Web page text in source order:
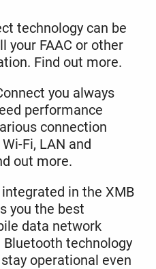
technology can be
your FAAC or other
Find out more.
you always
performance
connection
Fi, LAN and
out more.
in the XMB
you the best
data network
Bluetooth technology
operational even